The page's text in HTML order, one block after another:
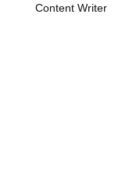
Content Writer